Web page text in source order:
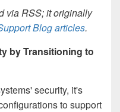
via RSS; it originally
Blog articles.
by Transitioning to
security, it's
to support